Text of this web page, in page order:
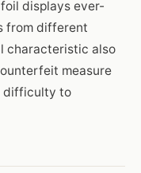
displays ever-
from different
characteristic also
measure
difficulty to